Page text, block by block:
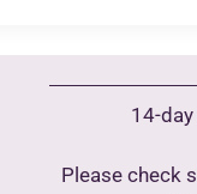
14-
Please check